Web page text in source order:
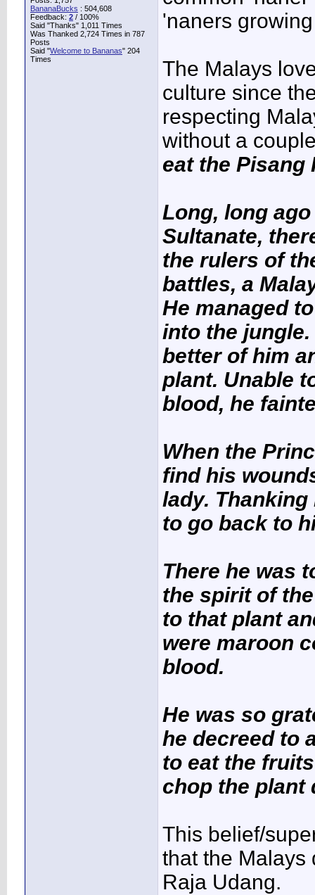
BananaBucks : 504,608
Feedback: 2 / 100%
Said "Thanks" 1,011 Times
Was Thanked 2,724 Times in 787
Posts
Said "Welcome to Bananas" 204
Times
'naners
The Malays
culture since
respecting
without a
eat the Pisang
Long, long
Sultanate,
the rulers of
battles, a
He managed
into the
better of him
plant. Unable
blood, he
When the
find his
lady.
to go back to
There he was
the spirit of
to that plant
were maroon
blood.
He was so
he decreed to
to eat the
chop the plant
This belief/
that the Malays
Raja Udang.